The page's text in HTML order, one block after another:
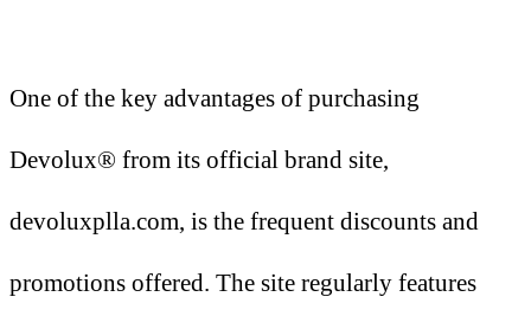
One of the key advantages of purchasing
Devolux® from its official brand site,
devoluxplla.com, is the frequent discounts and
promotions offered. The site regularly features